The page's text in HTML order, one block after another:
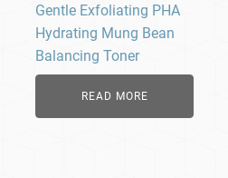
Gentle Exfoliating PHA
Hydrating Mung Bean
Balancing Toner
READ MORE